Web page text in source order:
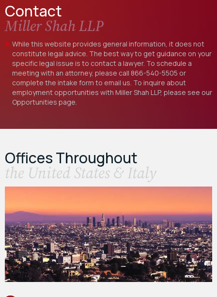
Contact
Miller Shah LLP
While this website provides general information, it does not
constitute legal advice. The best way to get guidance on your
specific legal issue is to contact a lawyer. To schedule a
meeting with an attorney, please call 866-540-5505 or
complete the intake form to email us. To inquire about
employment opportunities with Miller Shah LLP, please see our
Opportunities page.
Offices Throughout
the United States & Italy